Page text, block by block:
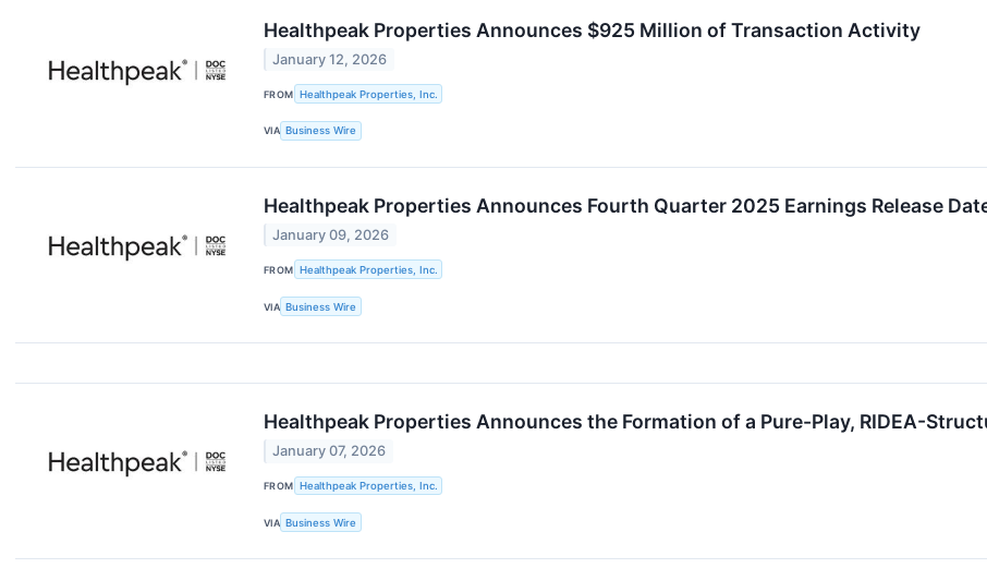
Healthpeak Properties Announces $925 Million of Transaction Activity
January 12, 2026
FROM Healthpeak Properties, Inc.
VIA Business Wire
Healthpeak Properties Announces Fourth Quarter 2025 Earnings Release
January 09, 2026
FROM Healthpeak Properties, Inc.
VIA Business Wire
Healthpeak Properties Announces the Formation of a Pure-Play, RIDEA-
January 07, 2026
FROM Healthpeak Properties, Inc.
VIA Business Wire